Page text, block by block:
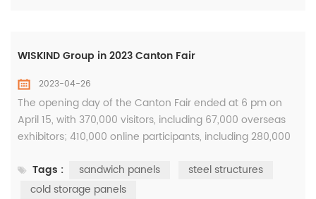
WISKIND Group in 2023 Canton Fair
2023-04-26
The opening day of the Canton Fair ended at 6 pm on
April 15, with 370,000 visitors, including 67,000 overseas
exhibitors; 410,000 online participants, including 280,000
the number of visitors exceeded 1.26 million. This year's
Canton Fair is the largest in history. The exhibition area
Tags : sandwich panels
steel structures
cold storage panels